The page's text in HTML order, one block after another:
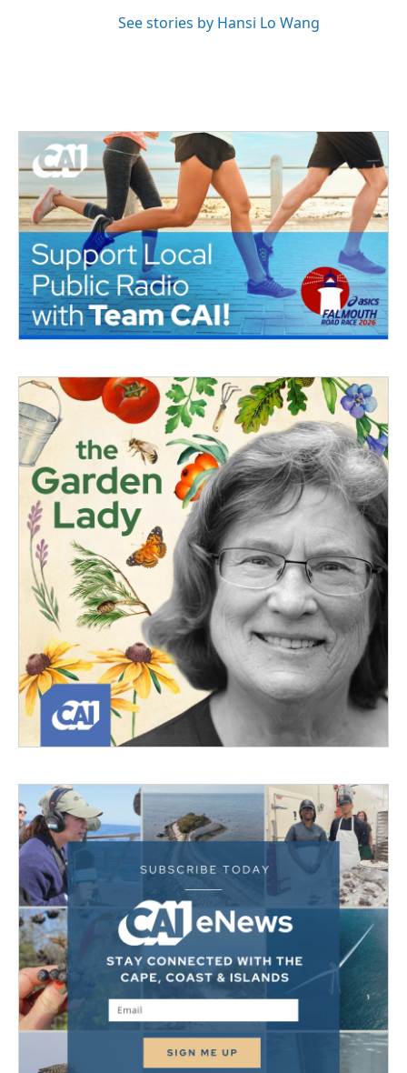
See stories by Hansi Lo Wang